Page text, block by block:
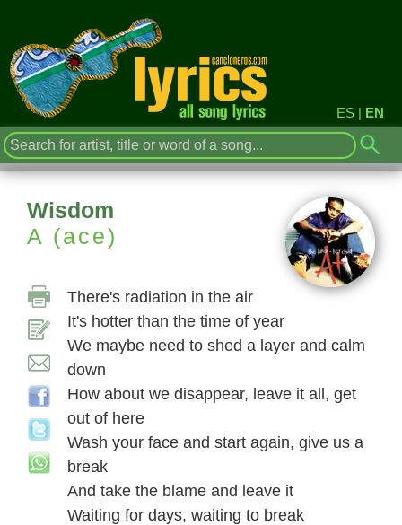
ES | EN
Wisdom
A (ace)
There's radiation in the air
It's hotter than the time of year
We maybe need to shed a layer and calm
down
How about we disappear, leave it all, get
out of here
Wash your face and start again, give us a
break
And take the blame and leave it
Waiting for days, waiting to break